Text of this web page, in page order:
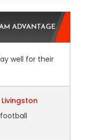
ADVANTAGE
well for their